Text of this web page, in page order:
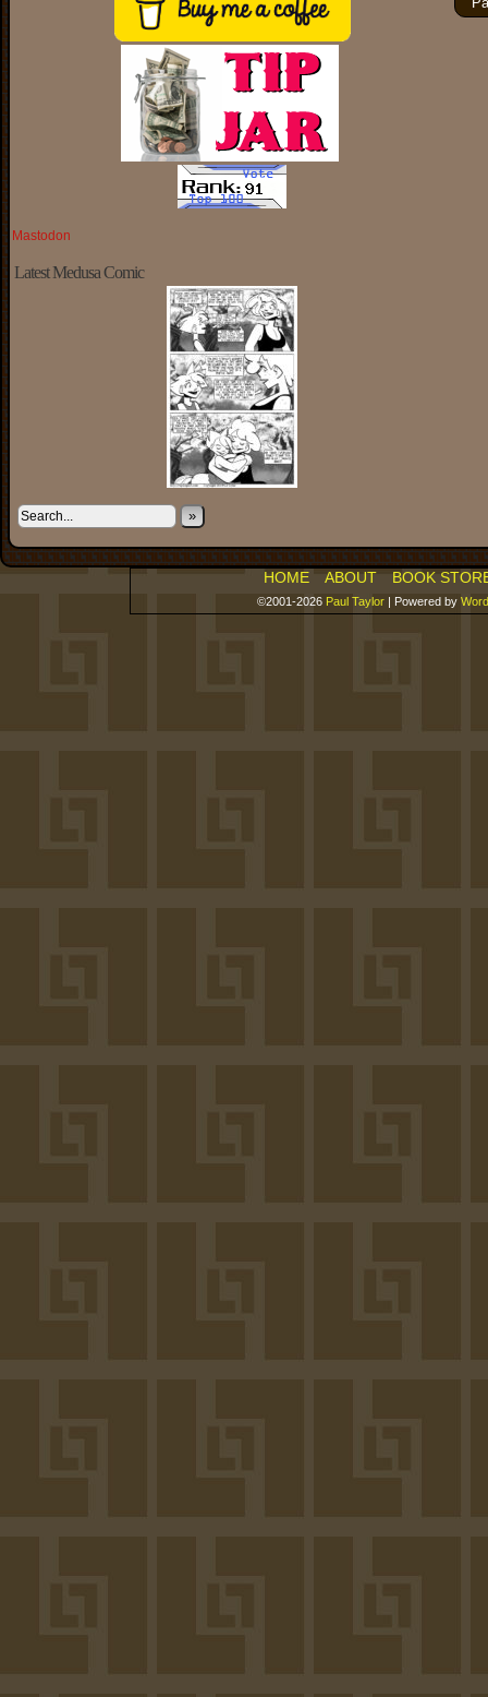
Mastodon
Latest Medusa Comic
»
HOME ABOUT BOOK
©2001-2026 Paul Taylor | Powered by